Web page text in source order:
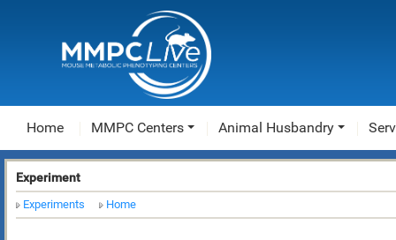
Home MMPC Centers Animal Husbandry
Experiment
Experiments Home